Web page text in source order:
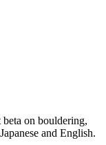
on bouldering,
and English.